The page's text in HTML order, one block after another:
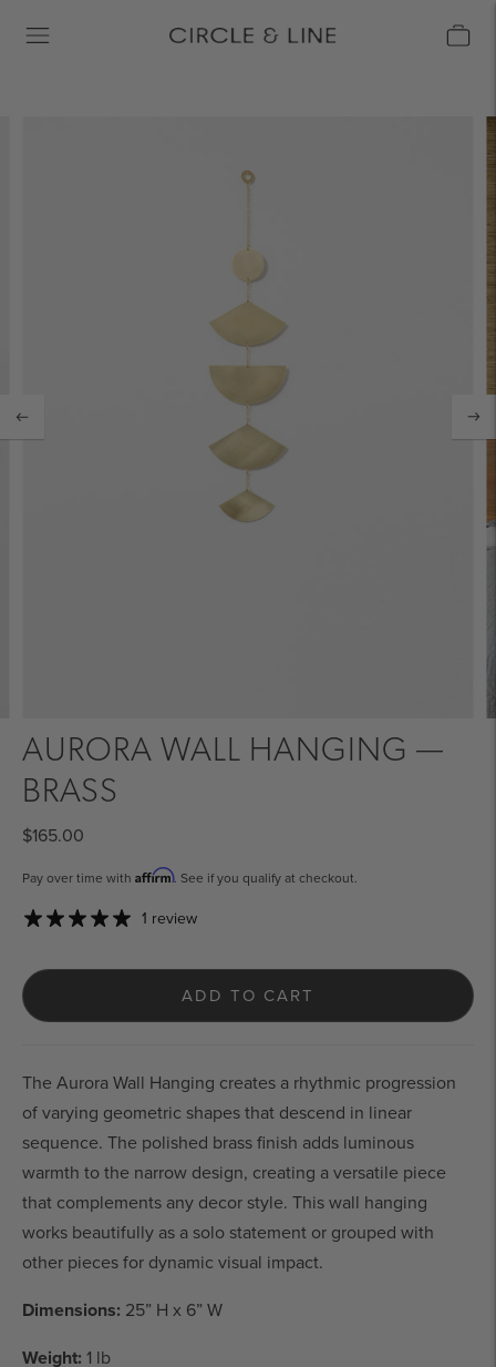
AURORA WALL HANGING —
BRASS
$165.00
Pay over time with Affirm. See if you qualify at checkout.
1 review
ADD TO CART
The Aurora Wall Hanging creates a rhythmic progression
of varying geometric shapes that descend in linear
sequence. The polished brass finish adds luminous
warmth to the narrow design, creating a versatile piece
that complements any decor style. This wall hanging
works beautifully as a solo statement or grouped with
other pieces for dynamic visual impact.
Dimensions: 25” H x 6” W
Weight: 1 lb